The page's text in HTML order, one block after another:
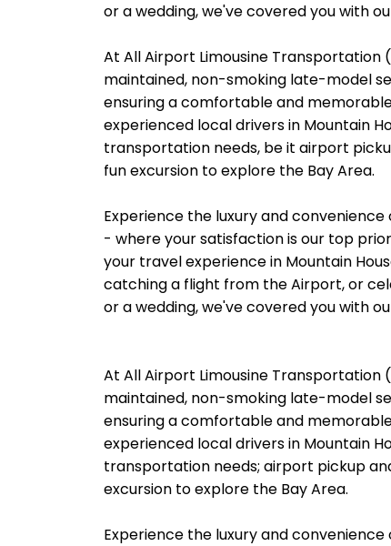
or a wedding, we've covered you with
At All Airport Limousine Transportation
maintained, non-smoking late-model
ensuring a comfortable and
experienced local drivers in Mountain
transportation needs, be it airport
fun excursion to explore the Bay Area.
Experience the luxury and
- where your satisfaction is our top
your travel experience in Mountain
catching a flight from the Airport, or
or a wedding, we've covered you with
At All Airport Limousine Transportation
maintained, non-smoking late-model
ensuring a comfortable and
experienced local drivers in Mountain
transportation needs; airport pickup
excursion to explore the Bay Area.
Experience the luxury and